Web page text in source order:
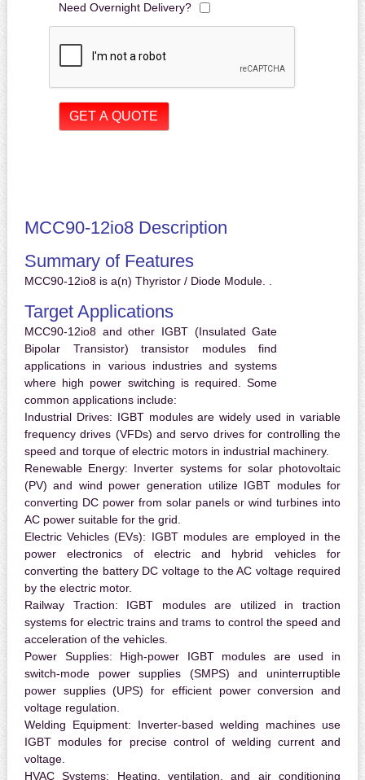
Need Overnight Delivery?
MCC90-12io8 Description
Summary of Features
MCC90-12io8 is a(n) Thyristor / Diode Module. .
Target Applications
MCC90-12io8 and other IGBT (Insulated Gate
Bipolar Transistor) transistor modules find
applications in various industries and systems
where high power switching is required. Some
common applications include:
Industrial Drives: IGBT modules are widely used in variable
frequency drives (VFDs) and servo drives for controlling the
speed and torque of electric motors in industrial machinery.
Renewable Energy: Inverter systems for solar photovoltaic
(PV) and wind power generation utilize IGBT modules for
converting DC power from solar panels or wind turbines into
AC power suitable for the grid.
Electric Vehicles (EVs): IGBT modules are employed in the
power electronics of electric and hybrid vehicles for
converting the battery DC voltage to the AC voltage required
by the electric motor.
Railway Traction: IGBT modules are utilized in traction
systems for electric trains and trams to control the speed and
acceleration of the vehicles.
Power Supplies: High-power IGBT modules are used in
switch-mode power supplies (SMPS) and uninterruptible
power supplies (UPS) for efficient power conversion and
voltage regulation.
Welding Equipment: Inverter-based welding machines use
IGBT modules for precise control of welding current and
voltage.
HVAC Systems: Heating, ventilation, and air conditioning